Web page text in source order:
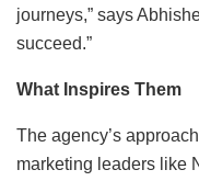
journeys,” says
succeed.”
What Inspires Them
The agency’s
marketing leaders like